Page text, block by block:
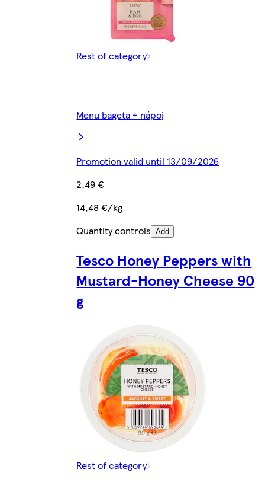
Rest of category
Menu bageta + nápoj
Promotion valid until 13/09/2026
2,49 €
14,48 €/kg
Quantity controls Add
Tesco Honey Peppers with
Mustard-Honey Cheese 90
g
Rest of category